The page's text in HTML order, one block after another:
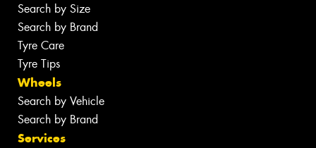
Search by Size
Search by Brand
Tyre Care
Tyre Tips
Wheels
Search by Vehicle
Search by Brand
Services